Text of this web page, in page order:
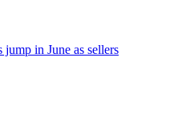
in June as sellers